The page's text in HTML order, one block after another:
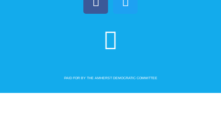
PAID FOR BY THE AMHERST DEMOCRATIC COMMITTEE